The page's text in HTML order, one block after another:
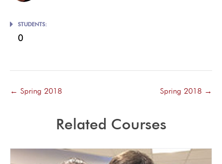
STUDENTS:
0
Spring 2018 Spring 2018
Related Courses